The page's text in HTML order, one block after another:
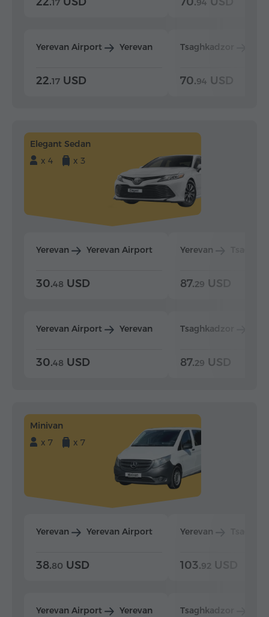
17
Yerevan Airport Yerevan
22.17 USD
94
Tsaghkadzor
70.94 USD
Elegant Sedan
x 4
x 3
Yerevan Yerevan Airport
30.48 USD
Yerevan Airport Yerevan
30.48 USD
Yerevan
87.29 USD
Tsaghkadzor
87.29 USD
Minivan
x 7
x 7
Yerevan Yerevan Airport
38.80 USD
Yerevan Airport Yerevan
Yerevan
103.92 USD
Tsaghkadzor